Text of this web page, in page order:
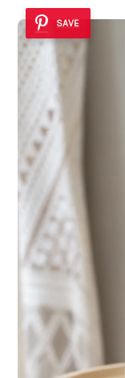
SAVE